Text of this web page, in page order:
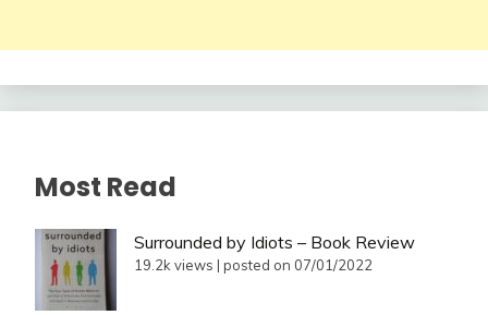
Most Read
Surrounded by Idiots – Book Review
19.2k views | posted on 07/01/2022